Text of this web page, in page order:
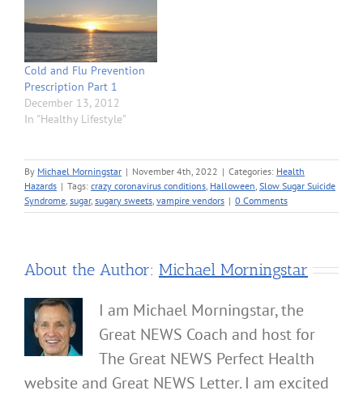
Cold and Flu Prevention
Prescription Part 1
December 13, 2012
In "Healthy Lifestyle"
By Michael Morningstar | November 4th, 2022 | Categories: Health
Hazards | Tags: crazy coronavirus conditions Halloween Slow Sugar Suicide
Syndrome sugar, sugary sweets vampire vendors | 0 Comments
About the Author: Michael Morningstar
I am Michael Morningstar, the
Great NEWS Coach and host for
The Great NEWS Perfect Health
website and Great NEWS Letter. I am excited